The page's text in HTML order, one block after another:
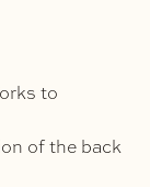
to
of the back